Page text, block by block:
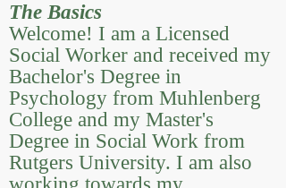
The Basics
Welcome! I am a Licensed
Social Worker and received my
Bachelor's Degree in
Psychology from Muhlenberg
College and my Master's
Degree in Social Work from
Rutgers University. I am also